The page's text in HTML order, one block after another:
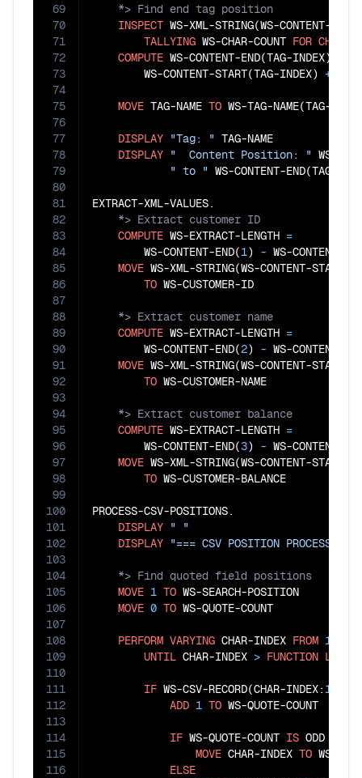
69
70
71
72
73
74
75
76
77
78
79
80
81
82
83
84
85
86
87
88
89
90
91
92
93
94
95
96
97
98
99
100
101
102
103
104
105
106
107
108
109
110
111
112
113
114
115
116
INSPECT WS-XML-STRING(WS-CONTENT-
TALLYING WS-CHAR-COUNT FOR
COMPUTE WS-CONTENT-END(TAG-INDEX)
        WS-CONTENT-START(TAG-INDEX)
+
MOVE TAG-NAME TO WS-TAG-NAME(TAG-
DISPLAY "Tag: " TAG-NAME
DISPLAY "  Content Position: " WS-
" to " WS-CONTENT-END(TAG-
COMPUTE WS-EXTRACT-LENGTH =
        WS-CONTENT-END(
1) - WS-CONTENT-
MOVE WS-XML-STRING(WS-CONTENT-START(
TO
COMPUTE WS-EXTRACT-LENGTH =
        WS-CONTENT-END(
2) - WS-CONTENT-
MOVE WS-XML-STRING(WS-CONTENT-START(
TO
COMPUTE WS-EXTRACT-LENGTH =
        WS-CONTENT-END(
3) - WS-CONTENT-
MOVE WS-XML-STRING(WS-CONTENT-START(
TO WS-CUSTOMER-BALANCE
PROCESS-CSV-POSITIONS.
DISPLAY " "
DISPLAY "=== CSV POSITION PROCESSING
MOVE 1 TO WS-SEARCH-POSITION
MOVE 0 TO WS-QUOTE-COUNT
PERFORM VARYING CHAR-INDEX FROM 1
UNTIL CHAR-INDEX > FUNCTION
IF WS-CSV-RECORD(CHAR-INDEX:1
ADD 1 TO WS-QUOTE-COUNT
IF WS-QUOTE-COUNT IS ODD
MOVE CHAR-INDEX TO WS-
ELSE